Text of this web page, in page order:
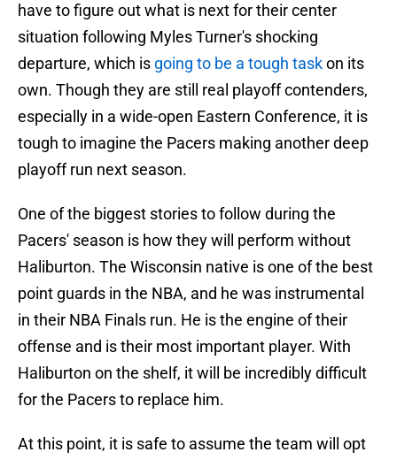
have to figure out what is next for their center
situation following Myles Turner's shocking
departure, which is going to be a tough taskon its
own. Though they are still real playoff contenders,
especially in a wide-open Eastern Conference, it is
tough to imagine the Pacers making another deep
playoff run next season.
One of the biggest stories to follow during the
Pacers' season is how they will perform without
Haliburton. The Wisconsin native is one of the best
point guards in the NBA, and he was instrumental
in their NBA Finals run. He is the engine of their
offense and is their most important player. With
Haliburton on the shelf, it will be incredibly difficult
for the Pacers to replace him.
At this point, it is safe to assume the team will opt